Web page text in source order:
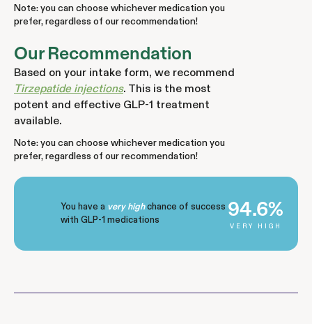
Note: you can choose whichever medication you
prefer, regardless of our recommendation!
Our Recommendation
Based on your intake form, we recommend
Tirzepatide injections. This is the most
potent and effective GLP-1 treatment
available.
Note: you can choose whichever medication you
prefer, regardless of our recommendation!
You have a very highchance of success
with GLP-1 medications
94.6%
VERY HIGH